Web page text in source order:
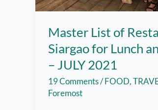
Master List of
Siargao for Lunch
– JULY 2021
19 Comments/FOOD,
Foremost